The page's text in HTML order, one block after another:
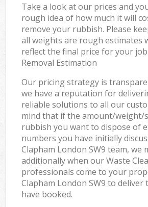
Take a look at our prices and
rough idea of how much it will
remove your rubbish. Please
all weights are rough estimates
reflect the final price for your
Removal Estimation
Our pricing strategy is
we have a reputation for
reliable solutions to all our
mind that if the amount/weight/
rubbish you want to dispose of
numbers you have initially
Clapham London SW9 team, we
additionally when our Waste
professionals come to your
Clapham London SW9 to deliver
have booked.